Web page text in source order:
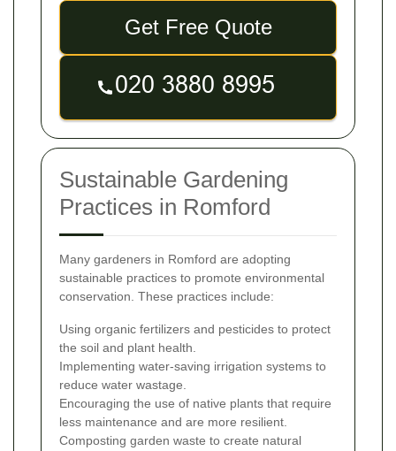
Get Free Quote
Sustainable Gardening
Practices in Romford
Many gardeners in Romford are adopting
sustainable practices to promote environmental
conservation. These practices include:
Using organic fertilizers and pesticides to protect
the soil and plant health.
Implementing water-saving irrigation systems to
reduce water wastage.
Encouraging the use of native plants that require
less maintenance and are more resilient.
Composting garden waste to create natural